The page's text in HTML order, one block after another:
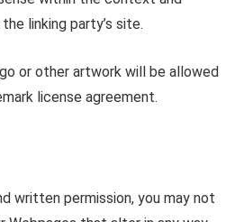
linking party’s site.
or other artwork will be allowed
license agreement.
written permission, you may not